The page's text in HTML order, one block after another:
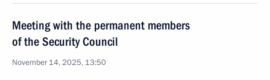
Meeting with the permanent members
of the Security Council
November 14, 2025, 13:50